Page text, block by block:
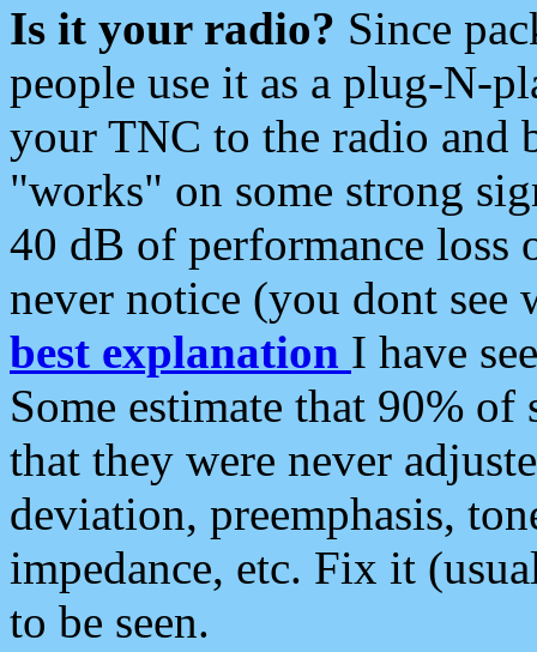
Is it your radio? Since
people use it as a plug-N-
your TNC to the radio and
"works" on some strong
40 dB of performance loss
never notice (you dont see
best explanation I have
Some estimate that 90%
that they were never
deviation, preemphasis,
impedance, etc. Fix it
to be seen.